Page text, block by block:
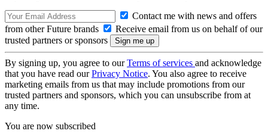
Contact me with news and offers
from other Future brands
Receive email from us on behalf of our
trusted partners or sponsors
By signing up, you agree to ourTerms of services and acknowledge
that you have read ourPrivacy Notice. You also agree to receive
marketing emails from us that may include promotions from our
trusted partners and sponsors, which you can unsubscribe from at
any time.
You are now subscribed